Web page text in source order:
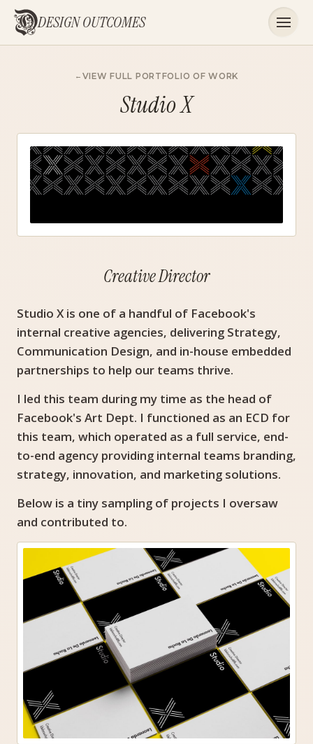
DESIGN OUTCOMES
VIEW FULL PORTFOLIO OF WORK
Studio X
Creative Director
Studio X is one of a handful of Facebook's
internal creative agencies, delivering Strategy,
Communication Design, and in-house embedded
partnerships to help our teams thrive.
I led this team during my time as the head of
Facebook's Art Dept. I functioned as an ECD for
this team, which operated as a full service, end-
to-end agency providing internal teams branding,
strategy, innovation, and marketing solutions.
Below is a tiny sampling of projects I oversaw
and contributed to.